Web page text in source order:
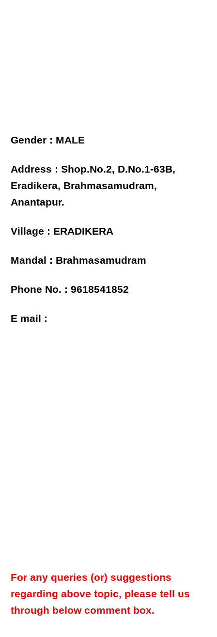
Gender : MALE
Address : Shop.No.2, D.No.1-63B,
Eradikera, Brahmasamudram,
Anantapur.
Village : ERADIKERA
Mandal : Brahmasamudram
Phone No. : 9618541852
E mail :
For any queries (or) suggestions
regarding above topic, please tell us
through below comment box.